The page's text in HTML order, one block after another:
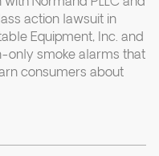
action lawsuit in
Equipment, Inc. and
only smoke alarms that
consumers about